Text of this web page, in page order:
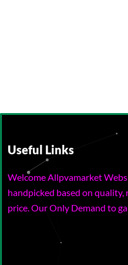
Useful Links
Welcome Allpvamarket
handpicked based on
price. Our Only Demand to